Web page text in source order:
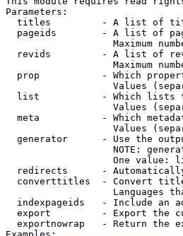
Parameters:
titles         - A list of
pageids        - A list of
Maximum
revids         - A list of
Maximum
prop           - Which
Values
list           - Which lists
Values
meta           - Which
Values
generator      - Use the
NOTE:
One value:
redirects      -
converttitles  - Convert
Languages
indexpageids   - Include an
export         - Export the
exportnowrap   - Return the